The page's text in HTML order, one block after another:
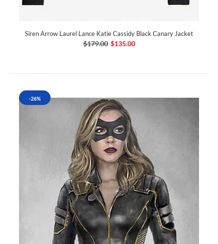
Siren Arrow Laurel Lance Katie Cassidy Black Canary Jacket
$179.00 $135.00
-26%